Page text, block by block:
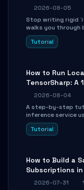
2026-08-05
Stop writing rigid
walks you through
agent with
conditional
Tutorial
How to Run
TensorSharp: A
2026-08-04
A step-by-step
inference service
engine. Learn to
cross-platform
Tutorial
How to Build a
Subscriptions
2026-07-31